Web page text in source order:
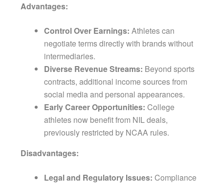
Advantages:
Control Over Earnings: Athletes can
negotiate terms directly with brands without
intermediaries.
Diverse Revenue Streams: Beyond sports
contracts, additional income sources from
social media and personal appearances.
Early Career Opportunities: College
athletes now benefit from NIL deals,
previously restricted by NCAA rules.
Disadvantages:
Legal and Regulatory Issues: Compliance